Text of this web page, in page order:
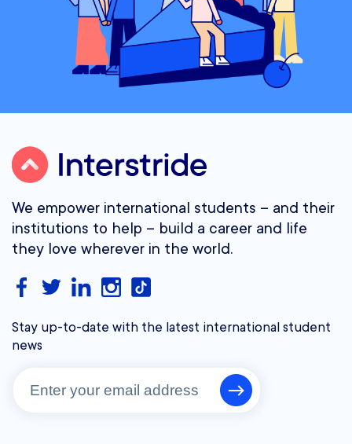
We empower international students – and their
institutions to help – build a career and life
they love wherever in the world.
Stay up-to-date with the latest international student
news